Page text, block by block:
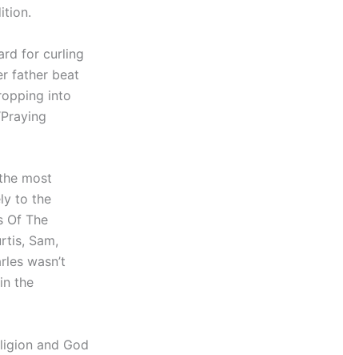
for curling
father beat
into
most
to the
Of The
Sam,
wasn’t
the
and God